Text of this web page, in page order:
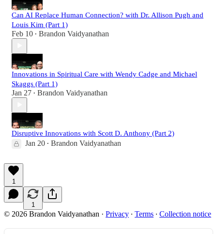
Can AI Replace Human Connection? with Dr. Allison Pugh and
Louis Kim (Part 1)
Feb 10 • Brandon Vaidyanathan
Innovations in Spiritual Care with Wendy Cadge and Michael
Skaggs (Part 1)
Jan 27 • Brandon Vaidyanathan
Disruptive Innovations with Scott D. Anthony (Part 2)
Jan 20 • Brandon Vaidyanathan
1
1
© 2026 Brandon Vaidyanathan · Privacy ∙ Terms ∙ Collection notice